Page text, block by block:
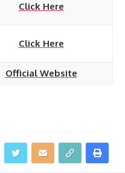
Click Here
Click Here
Official Website